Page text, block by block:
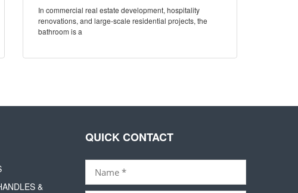
In commercial real estate development, hospitality
renovations, and large-scale residential projects, the
bathroom is a
&
QUICK CONTACT